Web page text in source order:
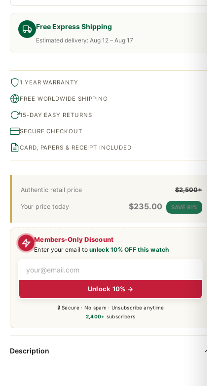
Members-Only Discount
Enter your email tounlock 10% OFF this watch
Unlock 10% →
🔒 Secure · No spam · Unsubscribe anytime
2,400+ subscribers
Free Express Shipping
Estimated delivery: Aug 12 – Aug 17
Authentic retail price $2,500+
Your price today $235.00 SAVE 91%
1 YEAR WARRANTY
FREE WORLDWIDE SHIPPING
15-DAY EASY RETURNS
SECURE CHECKOUT
CARD, PAPERS & RECEIPT INCLUDED
Description